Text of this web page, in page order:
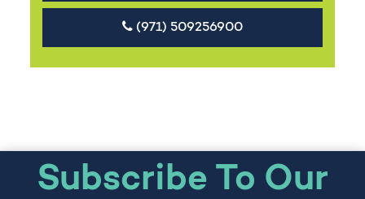
(971) 509256900
Subscribe To Our